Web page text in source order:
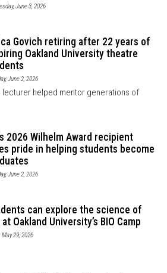
June 3, 2026
Govich retiring after 22 years of
Oakland University theatre
June 2, 2026
helped mentor generations of
2026 Wilhelm Award recipient
pride in helping students become
June 2, 2026
can explore the science of
at Oakland University’s BIO Camp
May 29, 2026